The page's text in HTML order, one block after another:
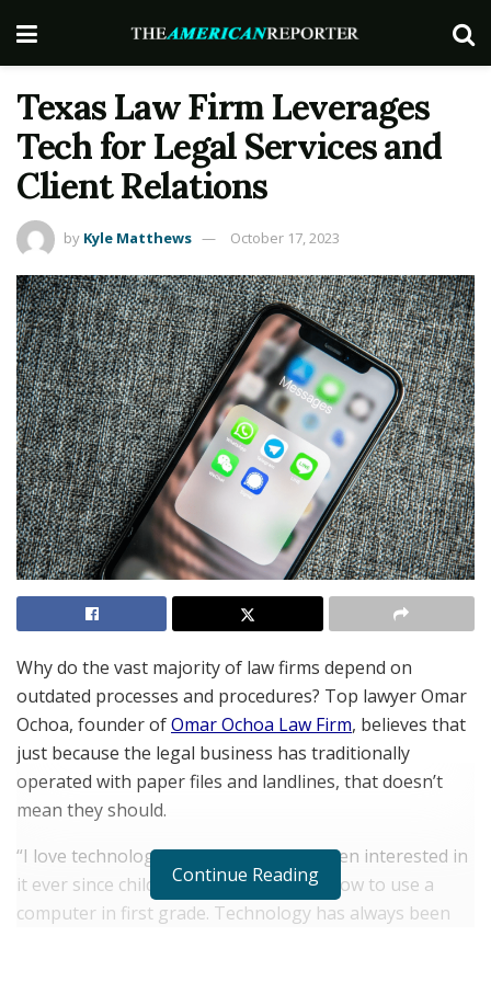
Texas Law Firm Leverages
Tech for Legal Services and
Client Relations
by Kyle Matthews October 17, 2023
Why do the vast majority of law firms depend on
outdated processes and procedures? Top lawyer Omar
Ochoa, founder ofOmar Ochoa Law Firm, believes that
just because the legal business has traditionally
operated with paper files and landlines, that doesn’t
mean they should.
“I love technology,” Ochoa says. “I’ve been interested in
it ever since childhood when I learned how to use a
computer in first grade. Technology has always been
Continue Reading